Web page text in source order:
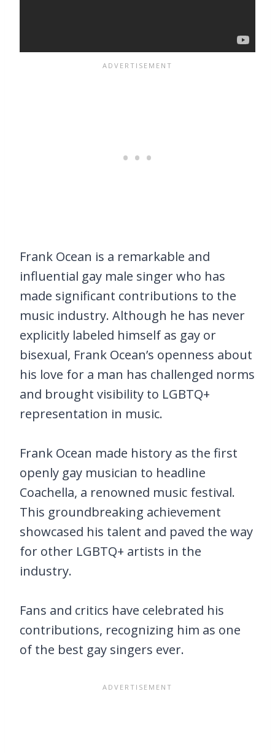
Frank Ocean is a remarkable and
influential gay male singer who has
made significant contributions to the
music industry. Although he has never
explicitly labeled himself as gay or
bisexual, Frank Ocean’s openness about
his love for a man has challenged norms
and brought visibility to LGBTQ+
representation in music.
Frank Ocean made history as the first
openly gay musician to headline
Coachella, a renowned music festival.
This groundbreaking achievement
showcased his talent and paved the way
for other LGBTQ+ artists in the
industry.
Fans and critics have celebrated his
contributions, recognizing him as one
of the best gay singers ever.